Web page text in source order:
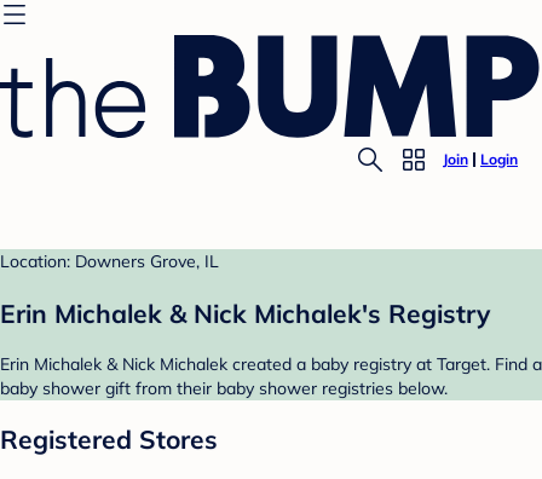
Join Login
Location: Downers Grove, IL
Erin Michalek & Nick Michalek's Registry
Erin Michalek & Nick Michalek created a baby registry at Target. Find a
baby shower gift from their baby shower registries below.
Registered Stores